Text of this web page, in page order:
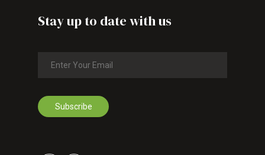
Stay up to date with us